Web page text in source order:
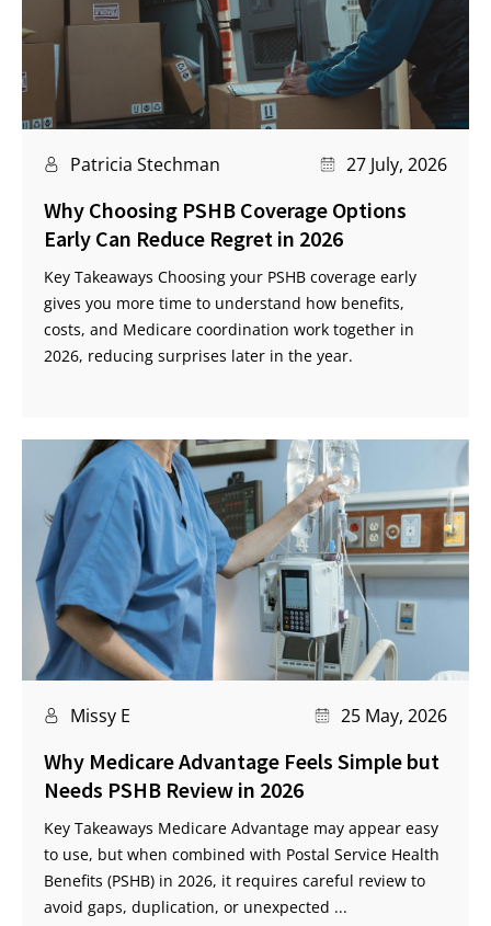
Patricia Stechman 27 July, 2026
Why Choosing PSHB Coverage Options
Early Can Reduce Regret in 2026
Key Takeaways Choosing your PSHB coverage early
gives you more time to understand how benefits,
costs, and Medicare coordination work together in
2026, reducing surprises later in the year.
Missy E 25 May, 2026
Why Medicare Advantage Feels Simple but
Needs PSHB Review in 2026
Key Takeaways Medicare Advantage may appear easy
to use, but when combined with Postal Service Health
Benefits (PSHB) in 2026, it requires careful review to
avoid gaps, duplication, or unexpected ...